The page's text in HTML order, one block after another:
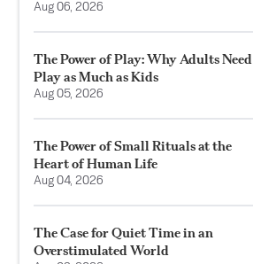
Aug 06, 2026
The Power of Play: Why Adults Need
Play as Much as Kids
Aug 05, 2026
The Power of Small Rituals at the
Heart of Human Life
Aug 04, 2026
The Case for Quiet Time in an
Overstimulated World